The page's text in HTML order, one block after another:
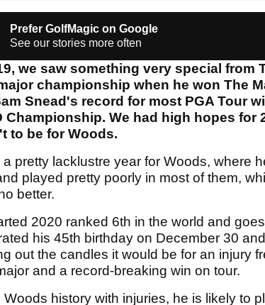
Prefer GolfMagic on Google
See our stories more often
we saw something very special from
championship when he won The
Snead's record for most PGA Tour
Championship. We had high hopes for
to be for Woods.
a pretty lacklustre year for Woods, where
played pretty poorly in most of them,
better.
2020 ranked 6th in the world and
his 45th birthday on December 30
out the candles it would be for an injury
and a record-breaking win on tour.
Woods history with injuries, he is likely to